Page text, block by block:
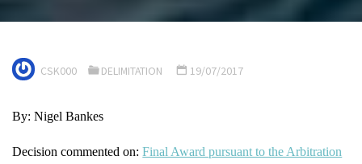
CSK000 DELIMITATION 19/07/2017
By: Nigel Bankes
Decision commented on:Final Award pursuant to the Arbitration